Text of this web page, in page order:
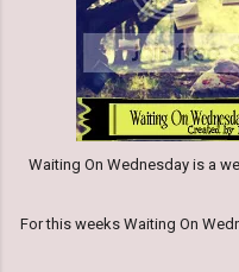
Waiting On Wednesday is a
For this weeks Waiting On